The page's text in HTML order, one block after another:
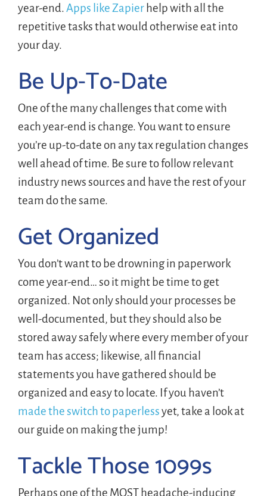
year-end.Apps like Zapierhelp with all the
repetitive tasks that would otherwise eat into
your day.
Be Up-To-Date
One of the many challenges that come with
each year-end is change. You want to ensure
you’re up-to-date on any tax regulation changes
well ahead of time. Be sure to follow relevant
industry news sources and have the rest of your
team do the same.
Get Organized
You don’t want to be drowning in paperwork
come year-end… so it might be time to get
organized. Not only should your processes be
well-documented, but they should also be
stored away safely where every member of your
team has access; likewise, all financial
statements you have gathered should be
organized and easy to locate. If you haven’t
made the switch to paperlessyet, take a look at
our guide on making the jump!
Tackle Those 1099s
Perhaps one of the MOST headache-inducing